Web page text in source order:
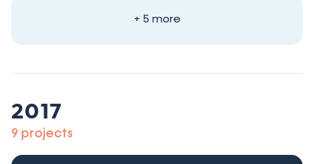
+ 5 more
2017
9 projects